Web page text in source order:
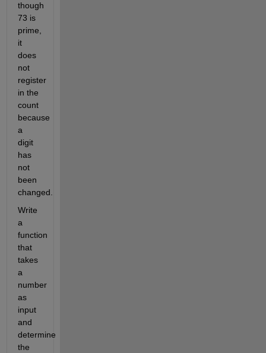
though
73 is
prime,
it
does
not
register
in the
count
because
a
digit
has
not
been
changed.
Write
a
function
that
takes
a
number
as
input
and
determine
the